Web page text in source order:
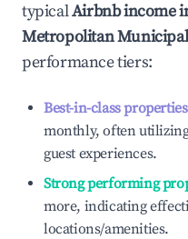
typicalAirbnb income
Metropolitan
performance tiers:
Best-in-class properties
monthly, often
guest experiences.
Strong performing
more, indicating
locations/amenities.